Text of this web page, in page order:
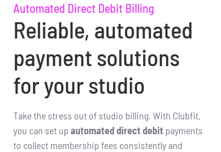
Automated Direct Debit Billing
Reliable, automated
payment solutions
for your studio
Take the stress out of studio billing. With Clubfit,
you can set upautomated direct debit payments
to collect membership fees consistently and